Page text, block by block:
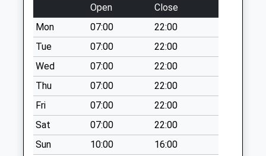
Collection:07:00
Sn9 Bottlesford
Pewsey
Collection Today
available until:09:00
Weekday Last
Collection:09:00
Saturday Last
Collection:07:00
Sn9 Fairfield
Open
Close
Mon
07:00
22:00
Tue
07:00
22:00
Wed
07:00
22:00
Thu
07:00
22:00
Fri
07:00
22:00
Sat
07:00
22:00
Sun
10:00 16:00